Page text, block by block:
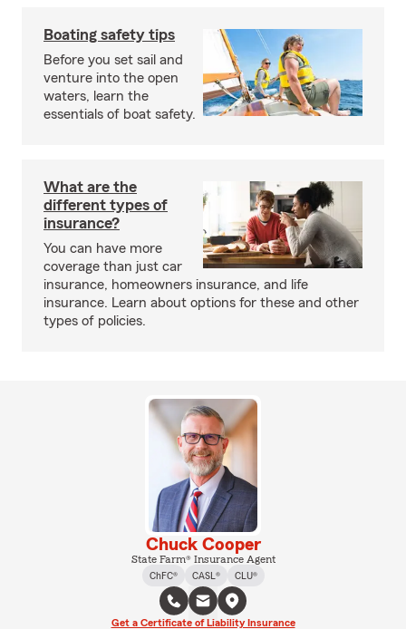
Boating safety tips
Before you set sail and
venture into the open
waters, learn the
essentials of boat safety.
What are the
different types of
insurance?
You can have more
coverage than just car
insurance, homeowners insurance, and life
insurance. Learn about options for these and other
types of policies.
Chuck Cooper
State Farm® Insurance Agent
ChFC®
CASL® CLU®
Get a Certificate of Liability Insurance